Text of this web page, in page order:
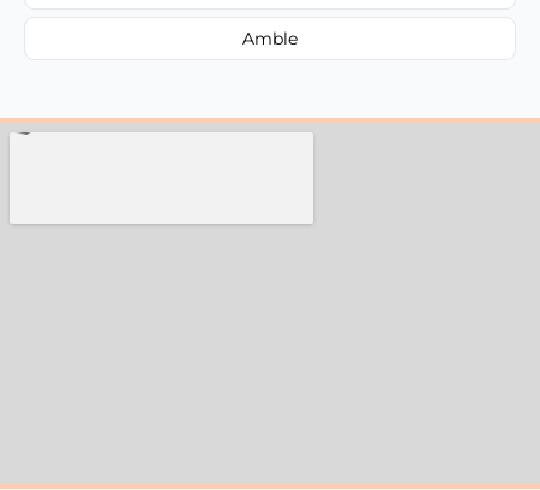
Amble